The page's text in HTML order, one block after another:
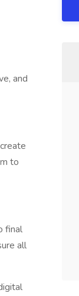
and
to
final
all